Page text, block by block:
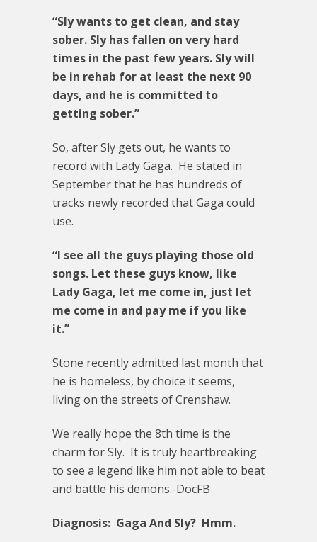
“Sly wants to get clean, and stay
sober. Sly has fallen on very hard
times in the past few years. Sly will
be in rehab for at least the next 90
days, and he is committed to
getting sober.”
So, after Sly gets out, he wants to
record with Lady Gaga. He stated in
September that he has hundreds of
tracks newly recorded that Gaga could
use.
“I see all the guys playing those old
songs. Let these guys know, like
Lady Gaga, let me come in, just let
me come in and pay me if you like
it.”
Stone recently admitted last month that
he is homeless, by choice it seems,
living on the streets of Crenshaw.
We really hope the 8th time is the
charm for Sly. It is truly heartbreaking
to see a legend like him not able to beat
and battle his demons.-DocFB
Diagnosis: Gaga And Sly? Hmm.